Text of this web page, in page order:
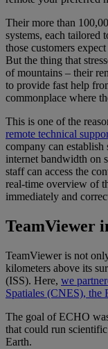
Their more than
systems, each tailored
those customers
But the thing that
of mountains – their
to provide fast help
commonplace where
This is one of the
remote technical
company can
internet bandwidth on
staff can access the
real-time overview of
immediately and
TeamViewer
TeamViewer is not
kilometers above its
(ISS). Here, we
Spatiales (CNES), the
The goal of ECHO
that could run
Earth.